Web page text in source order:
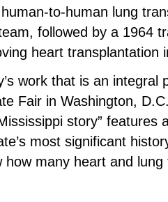
to-human lung
followed by a 1964
heart transplantation
work that is an
Fair in Washington,
story”
most significant
how many heart and